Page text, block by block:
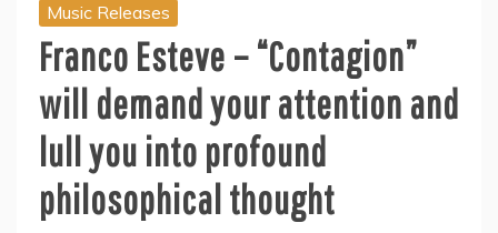
Music Releases
Franco Esteve – “Contagion”
will demand your attention and
lull you into profound
philosophical thought